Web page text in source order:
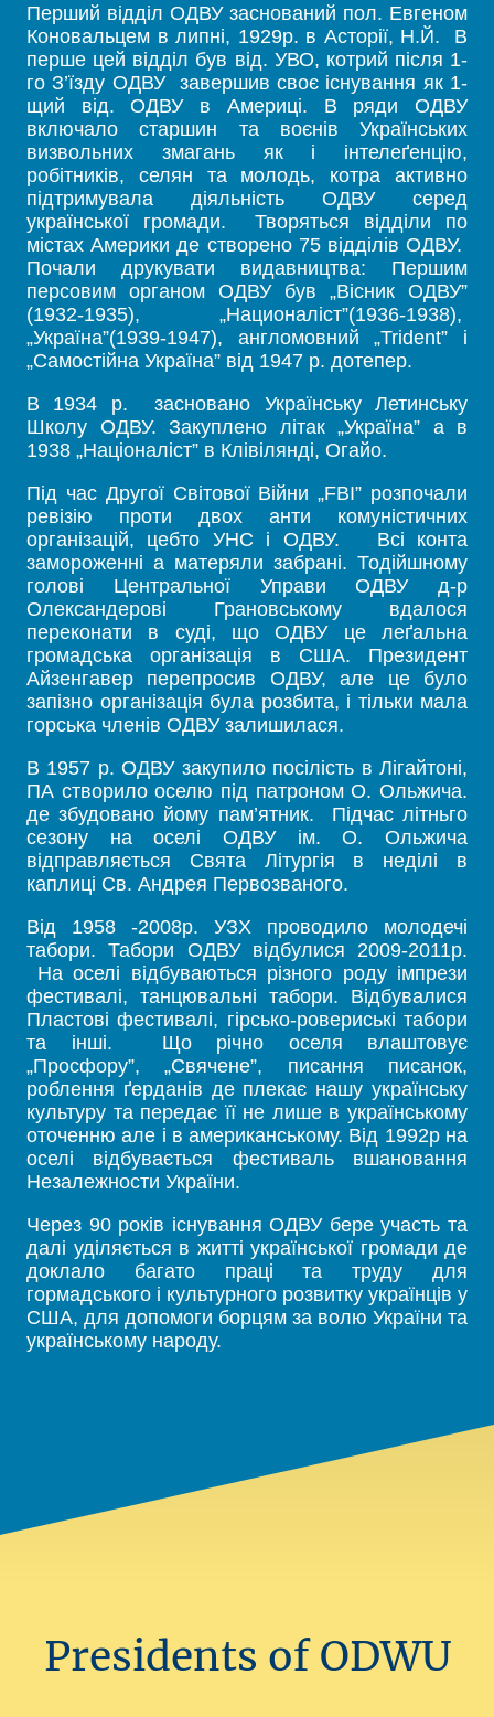
Перший відділ ОДВУ заснований пол. Евгеном
Коновальцем в липні, 1929р. в Асторії, Н.Й. В
перше цей відділ був від. УВО, котрий після 1-
го З’їзду ОДВУ завершив своє існування як 1-
щий від. ОДВУ в Америці. В ряди ОДВУ
включало старшин та воєнів Українських
визвольних змагань як і інтелеґенцію,
робітників, селян та молодь, котра активно
підтримувала діяльність ОДВУ серед
української громади. Творяться відділи по
містах Америки де створено 75 відділів ОДВУ.
Почали друкувати видавництва: Першим
персовим органом ОДВУ був „Вісник ОДВУ”
(1932-1935), „Националіст”(1936-1938),
„Україна”(1939-1947), англомовний „Trident” і
„Самостійна Україна” від 1947 р. дотепер.
В 1934 р. засновано Українську Летинську
Школу ОДВУ. Закуплено літак „Україна” а в
1938 „Націоналіст” в Клівілянді, Огайо.
Під час Другої Світової Війни „FBI” розпочали
ревізію проти двох анти комуністичних
організацій, цебто УНС і ОДВУ. Всі конта
замороженні а матеряли забрані. Тодійшному
голові Центральної Управи ОДВУ д-р
Олександерові Грановському вдалося
переконати в суді, що ОДВУ це леґальна
громадська організація в США. Президент
Айзенгавер перепросив ОДВУ, але це було
запізно організація була розбита, і тільки мала
горська членів ОДВУ залишилася.
В 1957 р. ОДВУ закупило посілість в Лігайтоні,
ПА створило оселю під патроном О. Ольжича.
де збудовано йому пам’ятник. Підчас літньго
сезону на оселі ОДВУ ім. О. Ольжича
відправляється Свята Літургія в неділі в
каплиці Св. Андрея Первозваного.
Від 1958 -2008р. УЗХ проводило молодечі
табори. Табори ОДВУ відбулися 2009-2011р.
На оселі відбуваються різного роду імпрези
фестивалі, танцювальні табори. Відбувалися
Пластові фестивалі, гірсько-ровериські табори
та інші. Що річно оселя влаштовує
„Просфору”, „Свячене”, писання писанок,
роблення ґерданів де плекає нашу українську
культуру та передає її не лише в українському
оточенню але і в американському. Від 1992р на
оселі відбувається фестиваль вшановання
Незалежности України.
Через 90 років існування ОДВУ бере участь та
далі уділяється в житті української громади де
доклало багато праці та труду для
гормадського і культурного розвитку українців у
США, для допомоги борцям за волю України та
українському народу.
Presidents of ODWU